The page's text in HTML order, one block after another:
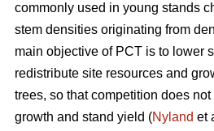
commonly used in young stands
stem densities originating from
main objective of PCT is to lower
redistribute site resources and
trees, so that competition does
growth and stand yield (Nyland et